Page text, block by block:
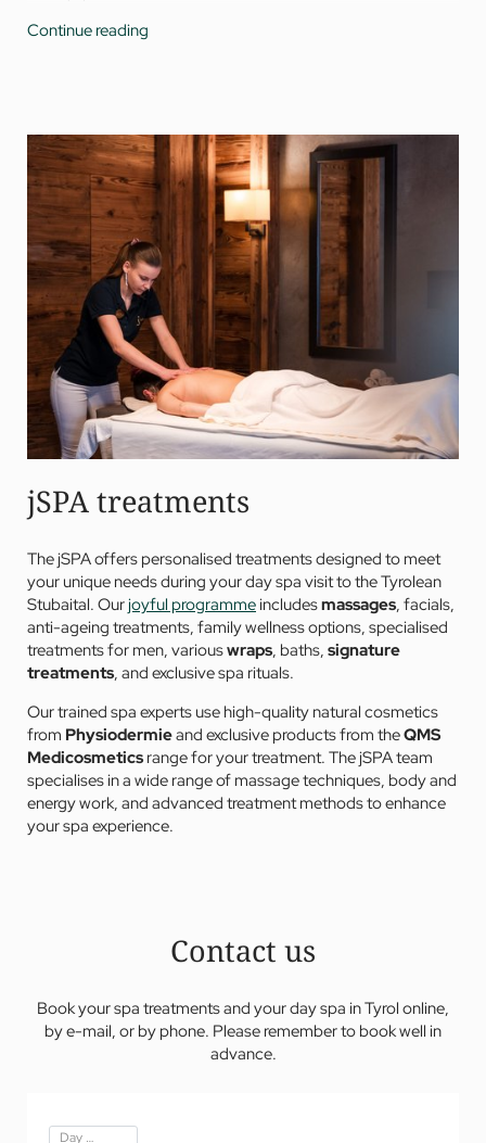
year-round heated outdoor pool, as well as a hot
and self-serve non-alcoholic beer at the vitality bar
A fineselection of cakesin the afternoon for those with
a sweet tooth (tea and coffee not included)
Free parking
Continue reading
jSPA treatments
The jSPA offers personalised treatments designed to meet
your unique needs during your day spa visit to the Tyrolean
Stubaital. Ourjoyful programmeincludesmassages, facials,
anti-ageing treatments, family wellness options, specialised
treatments for men, variouswraps, baths, signature
treatments, and exclusive spa rituals.
Our trained spa experts use high-quality natural cosmetics
from Physiodermieand exclusive products from theQMS
Medicosmeticsrange for your treatment. The jSPA team
specialises in a wide range of massage techniques, body and
energy work, and advanced treatment methods to enhance
your spa experience.
Contact us
Book your spa treatments and your day spa in Tyrol online,
by e-mail, or by phone. Please remember to book well in
advance.
Day spa offers*